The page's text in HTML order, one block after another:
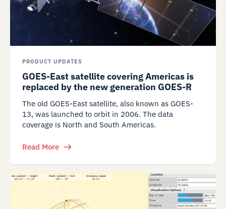
PRODUCT UPDATES
GOES-East satellite covering Americas is
replaced by the new generation GOES-R
The old GOES-East satellite, also known as GOES-
13, was launched to orbit in 2006. The data
coverage is North and South Americas.
Read More